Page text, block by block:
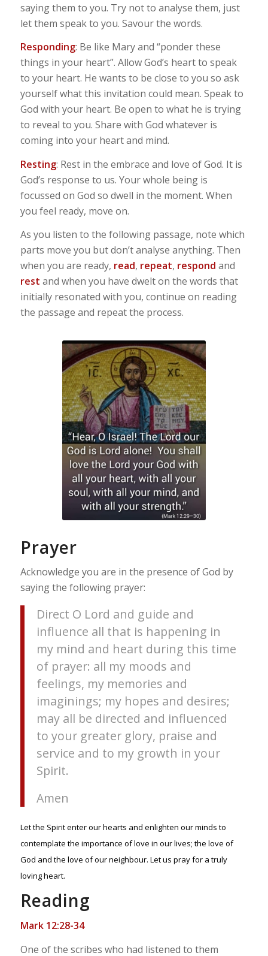
saying them to you. Try not to analyse them, just
let them speak to you. Savour the words.
Responding: Be like Mary and “ponder these
things in your heart”. Allow God’s heart to speak
to your heart. He wants to be close to you so ask
yourself what this invitation could mean. Speak to
God with your heart. Be open to what he is trying
to reveal to you. Share with God whatever is
coming into your heart and mind.
Resting: Rest in the embrace and love of God. It is
God’s response to us. Your whole being is
focussed on God so dwell in the moment. When
you feel ready, move on.
As you listen to the following passage, note which
parts move you but don’t analyse anything. Then
when you are ready, read, repeat, respond and
rest and when you have dwelt on the words that
initially resonated with you, continue on reading
the passage and repeat the process.
Prayer
Acknowledge you are in the presence of God by
saying the following prayer:
Direct O Lord and guide and
influence all that is happening in
my mind and heart during this time
of prayer: all my moods and
feelings, my memories and
imaginings; my hopes and desires;
may all be directed and influenced
to your greater glory, praise and
service and to my growth in your
Spirit.
Amen
Let the Spirit enter our hearts and enlighten our minds to
contemplate the importance of love in our lives; the love of
God and the love of our neighbour. Let us pray for a truly
loving heart.
Reading
Mark 12:28-34
One of the scribes who had listened to them